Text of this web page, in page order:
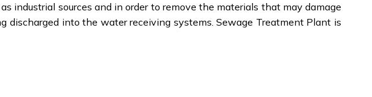
industrial sources and in order to remove the materials that may damage
into the water receiving systems. Sewage Treatment Plant is